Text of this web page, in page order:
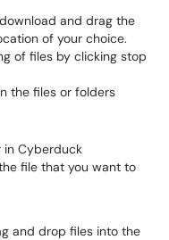
and drag the
of your choice.
of files by clicking stop
the files or folders
in Cyberduck
file that you want to
and drop files into the